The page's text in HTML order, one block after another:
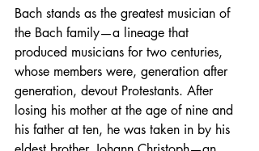
Bach stands as the greatest musician of
the Bach family—a lineage that
produced musicians for two centuries,
whose members were, generation after
generation, devout Protestants. After
losing his mother at the age of nine and
his father at ten, he was taken in by his